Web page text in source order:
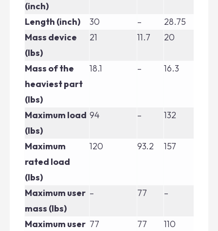
(inch)
Length (inch) 30 – 28.75
Mass device
(lbs)
21 11.7 20
Mass of the
heaviest part
(lbs)
18.1 – 16.3
Maximum load
(lbs)
94 – 132
Maximum
rated load
(lbs)
120 93.2 157
Maximum user
mass (lbs)
– 77 –
Maximum user 77 77 110